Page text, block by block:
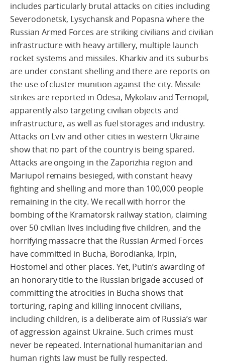
includes particularly brutal attacks on cities including
Severodonetsk, Lysychansk and Popasna where the
Russian Armed Forces are striking civilians and civilian
infrastructure with heavy artillery, multiple launch
rocket systems and missiles. Kharkiv and its suburbs
are under constant shelling and there are reports on
the use of cluster munition against the city. Missile
strikes are reported in Odesa, Mykolaiv and Ternopil,
apparently also targeting civilian objects and
infrastructure, as well as fuel storages and industry.
Attacks on Lviv and other cities in western Ukraine
show that no part of the country is being spared.
Attacks are ongoing in the Zaporizhia region and
Mariupol remains besieged, with constant heavy
fighting and shelling and more than 100,000 people
remaining in the city. We recall with horror the
bombing of the Kramatorsk railway station, claiming
over 50 civilian lives including five children, and the
horrifying massacre that the Russian Armed Forces
have committed in Bucha, Borodianka, Irpin,
Hostomel and other places. Yet, Putin’s awarding of
an honorary title to the Russian brigade accused of
committing the atrocities in Bucha shows that
torturing, raping and killing innocent civilians,
including children, is a deliberate aim of Russia’s war
of aggression against Ukraine. Such crimes must
never be repeated. International humanitarian and
human rights law must be fully respected.